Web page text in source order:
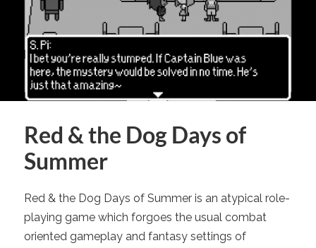
Red & the Dog Days of
Summer
Red & the Dog Days of Summer is an atypical role-
playing game which forgoes the usual combat
oriented gameplay and fantasy settings of